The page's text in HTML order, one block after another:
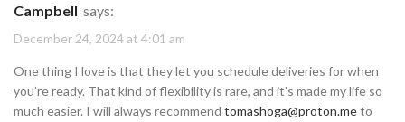
Campbell says:
December 24, 2024 at 4:01 am
One thing I love is that they let you schedule deliveries for when
you’re ready. That kind of flexibility is rare, and it’s made my life so
much easier. I will always recommend tomashoga@proton.meto